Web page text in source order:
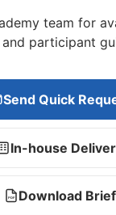
team for
participant
Send Quick
In-house
PDF Download Brief